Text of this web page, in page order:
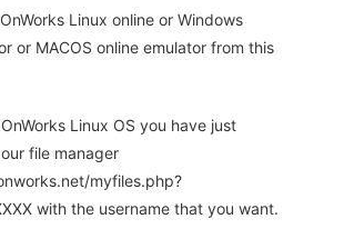
Linux online or Windows
or MACOS online emulator from this
Linux OS you have just
file manager
myfiles.php?
with the username that you want.